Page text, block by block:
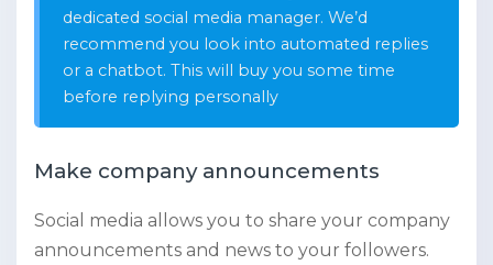
dedicated social media manager. We’d
recommend you look into automated replies
or a chatbot. This will buy you some time
before replying personally
Make company announcements
Social media allows you to share your company
announcements and news to your followers.